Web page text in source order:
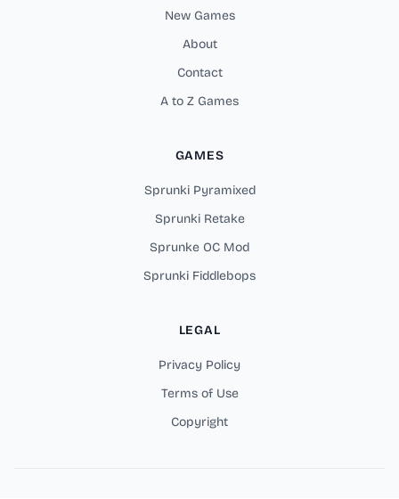
New Games
About
Contact
A to Z Games
GAMES
Sprunki Pyramixed
Sprunki Retake
Sprunke OC Mod
Sprunki Fiddlebops
LEGAL
Privacy Policy
Terms of Use
Copyright